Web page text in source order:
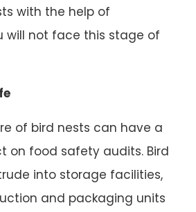
with the help of
will not face this stage of
of bird nests can have a
on food safety audits. Bird
into storage facilities,
and packaging units